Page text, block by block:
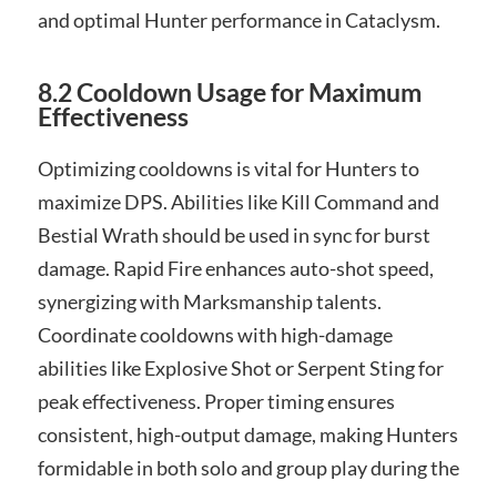
and optimal Hunter performance in Cataclysm.
8.2 Cooldown Usage for Maximum
Effectiveness
Optimizing cooldowns is vital for Hunters to
maximize DPS. Abilities like Kill Command and
Bestial Wrath should be used in sync for burst
damage. Rapid Fire enhances auto-shot speed,
synergizing with Marksmanship talents.
Coordinate cooldowns with high-damage
abilities like Explosive Shot or Serpent Sting for
peak effectiveness. Proper timing ensures
consistent, high-output damage, making Hunters
formidable in both solo and group play during the